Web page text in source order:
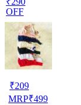
OFF
₹209
MRP₹499